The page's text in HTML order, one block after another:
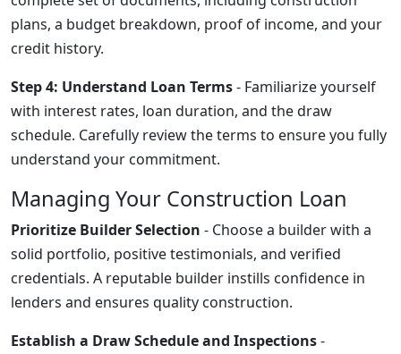
plans, a budget breakdown, proof of income, and your
credit history.
Step 4: Understand Loan Terms- Familiarize yourself
with interest rates, loan duration, and the draw
schedule. Carefully review the terms to ensure you fully
understand your commitment.
Managing Your Construction Loan
Prioritize Builder Selection - Choose a builder with a
solid portfolio, positive testimonials, and verified
credentials. A reputable builder instills confidence in
lenders and ensures quality construction.
Establish a Draw Schedule and Inspections-